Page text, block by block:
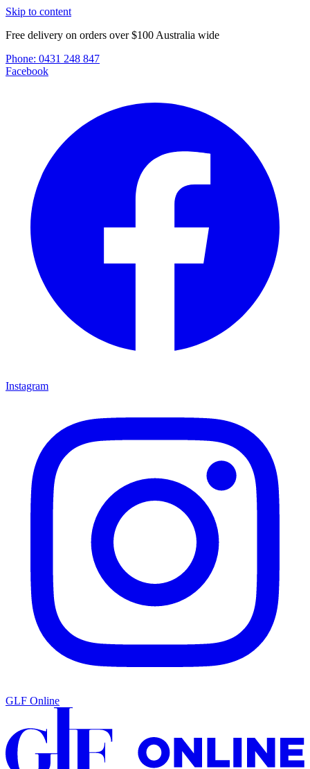
Skip to content
Free delivery on orders over $100 Australia wide
Phone: 0431 248 847
Facebook
Instagram
GLF Online